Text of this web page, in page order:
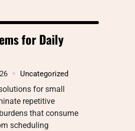
for Daily
Uncategorized
for small
repetitive
that consume
scheduling